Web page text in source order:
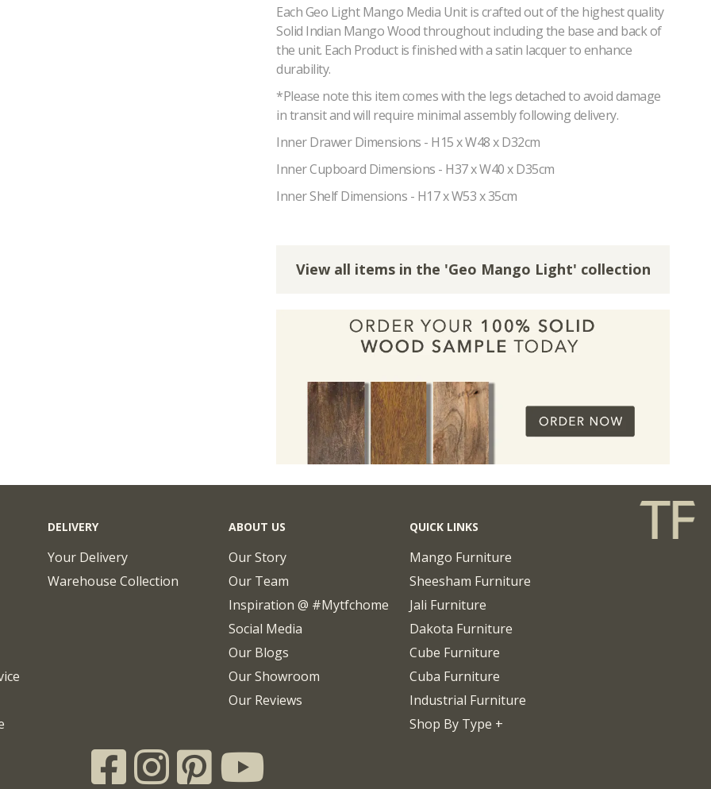
Each Geo Light Mango Media Unit is crafted out of the highest quality
Solid Indian Mango Wood throughout including the base and back of
the unit. Each Product is finished with a satin lacquer to enhance
durability.
*Please note this item comes with the legs detached to avoid damage
in transit and will require minimal assembly following delivery.
Inner Drawer Dimensions - H15 x W48 x D32cm
Inner Cupboard Dimensions - H37 x W40 x D35cm
Inner Shelf Dimensions - H17 x W53 x 35cm
View all items in the 'Geo Mango Light' collection
DELIVERY
Your Delivery
Warehouse Collection
ABOUT US
Our Story
Our Team
Inspiration @ #mytfchome
Social Media
Our Blogs
Our Showroom
Our Reviews
QUICK LINKS
Mango Furniture
Sheesham Furniture
Jali Furniture
Dakota Furniture
Cube Furniture
Cuba Furniture
Industrial Furniture
Shop By Type +